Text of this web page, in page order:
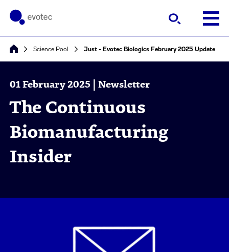
Science Pool Just - Evotec Biologics February 2025 Update
01 February 2025 | Newsletter
The Continuous
Biomanufacturing
Insider